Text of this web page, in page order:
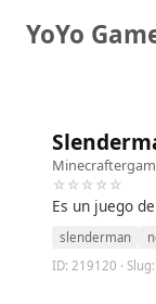
YoYo
☆☆☆☆☆
Es un juego
slenderman
ID: 219120 ·